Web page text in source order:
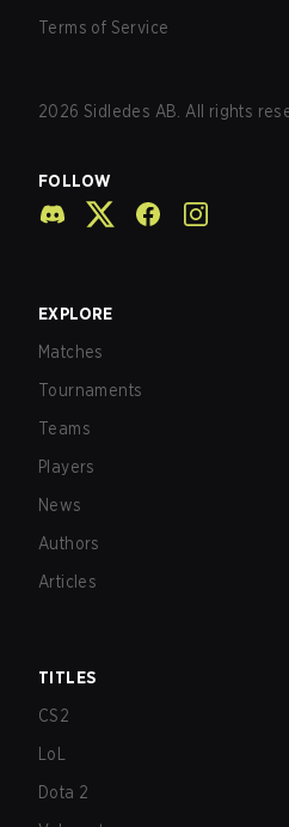
Terms of Service
2026 Sidledes AB. All rights
FOLLOW
EXPLORE
Matches
Tournaments
Teams
Players
News
Authors
Articles
TITLES
CS2
LoL
Dota 2